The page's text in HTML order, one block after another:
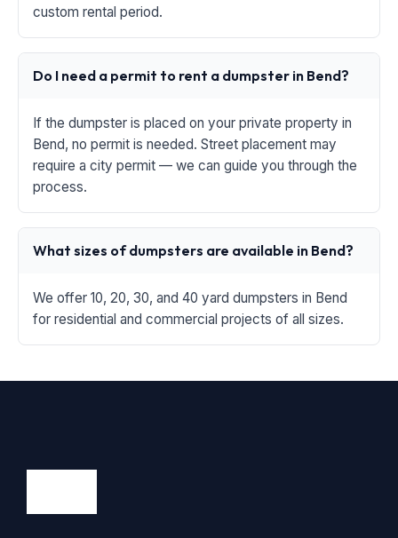
custom rental period.
Do I need a permit to rent a dumpster in Bend?
If the dumpster is placed on your private property in
Bend, no permit is needed. Street placement may
require a city permit — we can guide you through the
process.
What sizes of dumpsters are available in Bend?
We offer 10, 20, 30, and 40 yard dumpsters in Bend
for residential and commercial projects of all sizes.